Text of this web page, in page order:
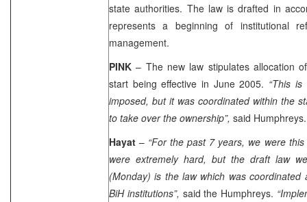
state authorities. The law is drafted in
represents a beginning of institutional
management.
PINK – The new law stipulates allocation
start being effective in June 2005. “This
imposed, but it was coordinated within the
to take over the ownership”, said Humphreys.
Hayat– “For the past 7 years, we were
were extremely hard, but the draft law
(Monday) is the law which was
BiH institutions”, said the Humphreys.